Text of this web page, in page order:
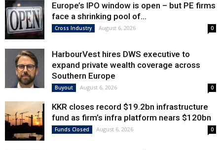
Europe’s IPO window is open – but PE firms
face a shrinking pool of...
Cross Industry August 6, 2026 0
HarbourVest hires DWS executive to
expand private wealth coverage across
Southern Europe
Buyout August 6, 2026 0
KKR closes record $19.2bn infrastructure
fund as firm’s infra platform nears $120bn
Funds Closed August 6, 2026 0